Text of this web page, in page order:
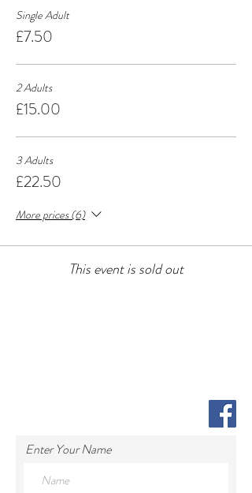
Single Adult
£7.50
2 Adults
£15.00
3 Adults
£22.50
More prices (6)
This event is sold out
Enter Your Name